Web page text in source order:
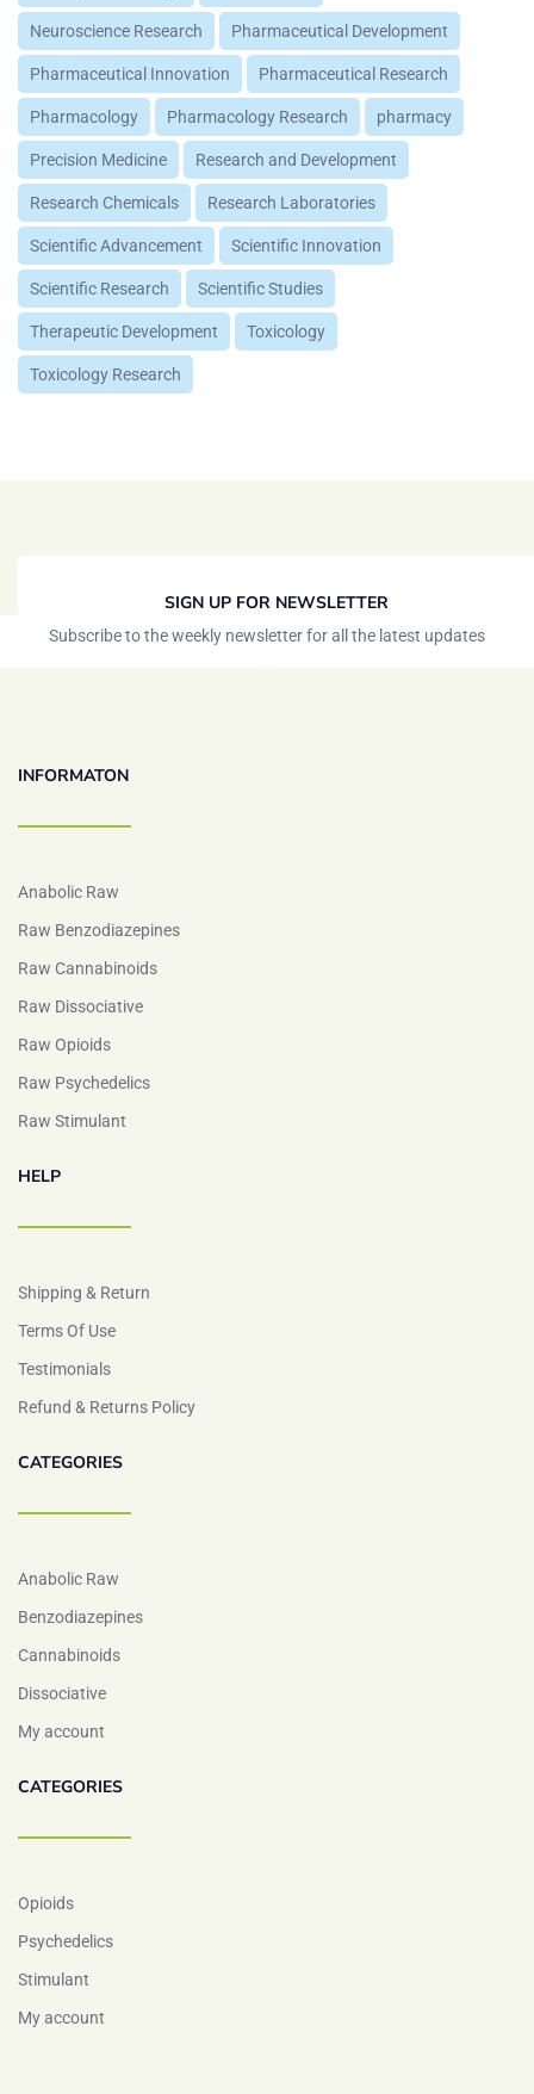
Neuroscience Research Pharmaceutical Development
Pharmaceutical Innovation Pharmaceutical Research
Pharmacology Pharmacology Research pharmacy
Precision Medicine Research and Development
Research Chemicals Research Laboratories
Scientific Advancement Scientific Innovation
Scientific Research Scientific Studies
Therapeutic Development Toxicology
Toxicology Research
SIGN UP FOR NEWSLETTER
Subscribe to the weekly newsletter for all the latest updates
INFORMATON
Anabolic Raw
Raw Benzodiazepines
Raw Cannabinoids
Raw Dissociative
Raw Opioids
Raw Psychedelics
Raw Stimulant
HELP
Shipping & Return
Terms Of Use
Testimonials
Refund & Returns Policy
CATEGORIES
Anabolic Raw
Benzodiazepines
Cannabinoids
Dissociative
My account
CATEGORIES
Opioids
Psychedelics
Stimulant
My account